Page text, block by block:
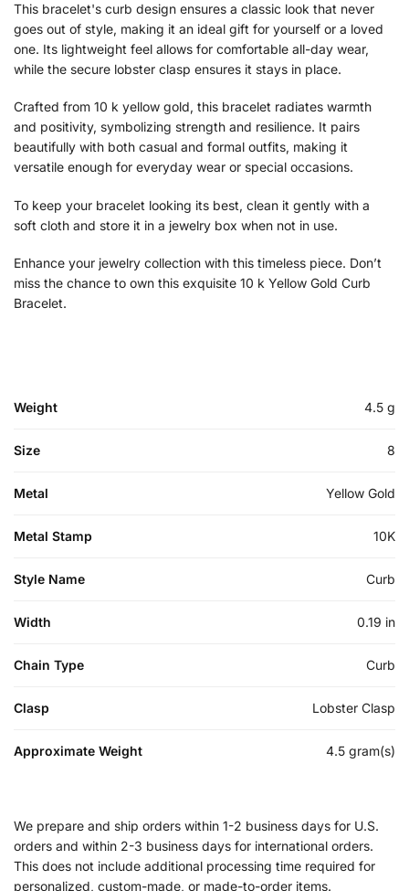
This bracelet's curb design ensures a classic look that never
goes out of style, making it an ideal gift for yourself or a loved
one. Its lightweight feel allows for comfortable all-day wear,
while the secure lobster clasp ensures it stays in place.
Crafted from 10 k yellow gold, this bracelet radiates warmth
and positivity, symbolizing strength and resilience. It pairs
beautifully with both casual and formal outfits, making it
versatile enough for everyday wear or special occasions.
To keep your bracelet looking its best, clean it gently with a
soft cloth and store it in a jewelry box when not in use.
Enhance your jewelry collection with this timeless piece. Don’t
miss the chance to own this exquisite 10 k Yellow Gold Curb
Bracelet.
Weight 4.5 g
Size 8
Metal Yellow Gold
Metal Stamp 10K
Style Name Curb
Width 0.19 in
Chain Type Curb
Clasp Lobster Clasp
Approximate Weight 4.5 gram(s)
We prepare and ship orders within 1-2 business days for U.S.
orders and within 2-3 business days for international orders.
This does not include additional processing time required for
personalized, custom-made, or made-to-order items.